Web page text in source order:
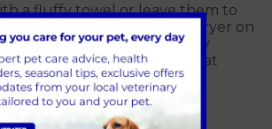
a fluffy towel or leave them to
recommend using a hairdryer on
unless they are particularly
in which case use a low heat
eyes and ears.